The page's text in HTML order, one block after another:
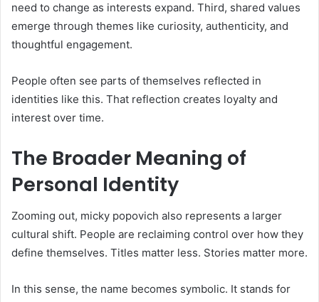
need to change as interests expand. Third, shared values
emerge through themes like curiosity, authenticity, and
thoughtful engagement.
People often see parts of themselves reflected in
identities like this. That reflection creates loyalty and
interest over time.
The Broader Meaning of
Personal Identity
Zooming out, micky popovich also represents a larger
cultural shift. People are reclaiming control over how they
define themselves. Titles matter less. Stories matter more.
In this sense, the name becomes symbolic. It stands for